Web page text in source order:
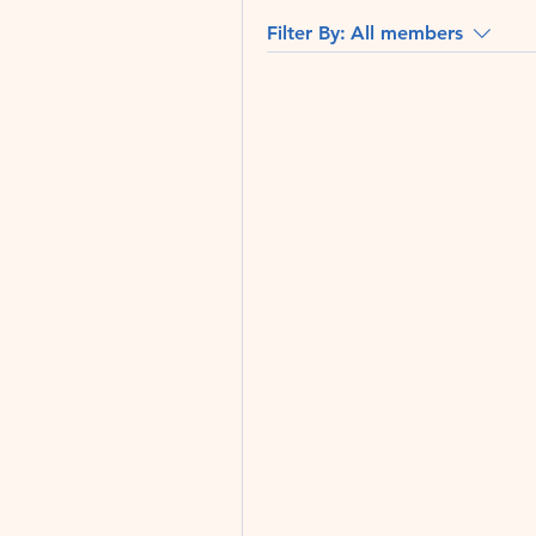
Filter By: All members